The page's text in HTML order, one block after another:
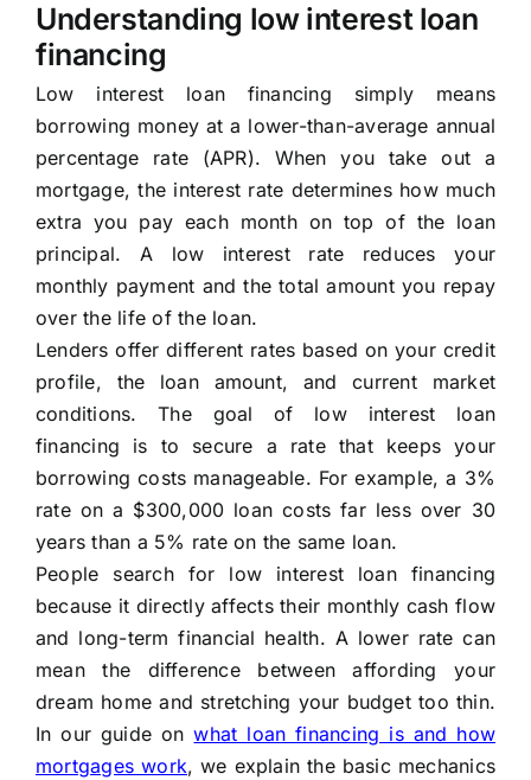
Understanding low interest loan
financing
Low interest loan financing simply means
borrowing money at a lower-than-average annual
percentage rate (APR). When you take out a
mortgage, the interest rate determines how much
extra you pay each month on top of the loan
principal. A low interest rate reduces your
monthly payment and the total amount you repay
over the life of the loan.
Lenders offer different rates based on your credit
profile, the loan amount, and current market
conditions. The goal of low interest loan
financing is to secure a rate that keeps your
borrowing costs manageable. For example, a 3%
rate on a $300,000 loan costs far less over 30
years than a 5% rate on the same loan.
People search for low interest loan financing
because it directly affects their monthly cash flow
and long-term financial health. A lower rate can
mean the difference between affording your
dream home and stretching your budget too thin.
In our guide onwhat loan financing is and how
mortgages work, we explain the basic mechanics